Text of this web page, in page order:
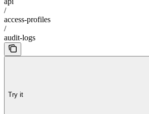
/
access-profiles
/
audit-logs
Try it